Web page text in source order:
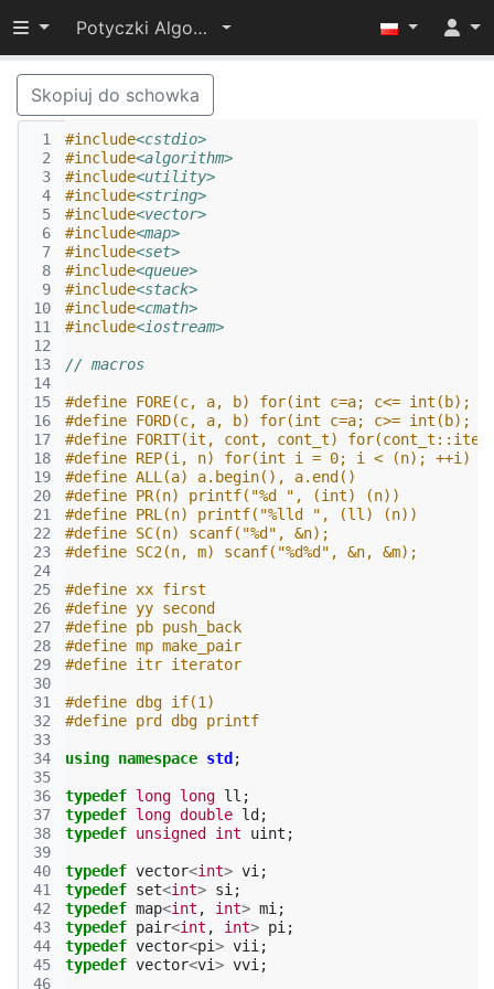
Przełącz widoczność menu
Potyczki Algorytmiczne 2016
Skopiuj do schowka
1
2
3
4
5
6
7
8
9
10
11
12
13
14
15
16
17
18
19
20
21
22
23
24
25
26
27
28
29
30
31
32
33
34
35
36
37
38
39
40
41
42
43
44
45
46
#include<cstdio>
#include<algorithm>
#include<utility>
#include<string>
#include<vector>
#include<map>
#include<set>
#include<queue>
#include<stack>
#include<cmath>
#include<iostream>
// macros
#define FORE(c, a, b) for(int c=a; c<= int(b);
#define FORD(c, a, b) for(int c=a; c>= int(b);
#define FORIT(it, cont, cont_t)
#define REP(i, n) for(int i = 0; i < (n); ++i)
#define ALL(a) a.begin(), a.end()
#define PR(n) printf("%d ", (int) (n))
#define PRL(n) printf("%lld ", (ll) (n))
#define SC(n) scanf("%d", &n);
#define SC2(n, m) scanf("%d%d", &n, &m);
#define xx first
#define yy second
#define pb push_back
#define mp make_pair
#define itr iterator
#define dbg if(1)
#define prd dbg printf
using namespace std ;
typedef long long ll ;
typedef long double ld ;
typedef unsigned int uint ;
typedef vector<int> vi ;
typedef set<int> si ;
typedef map<int , int> mi ;
typedef pair<int , int> pi ;
typedef vector<pi> vii ;
typedef vector<vi> vvi ;